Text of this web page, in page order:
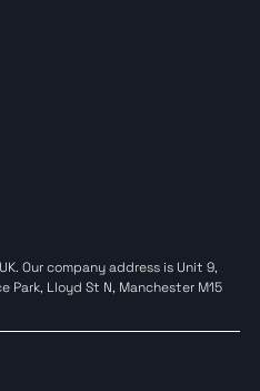
Our company address is Unit 9,
Park, Lloyd St N, Manchester M15